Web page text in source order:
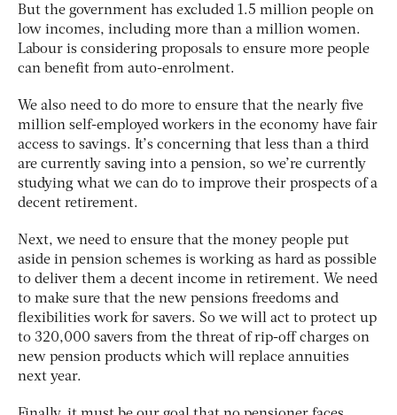
But the government has excluded 1.5 million people on
low incomes, including more than a million women.
Labour is considering proposals to ensure more people
can benefit from auto-enrolment.
We also need to do more to ensure that the nearly five
million self-employed workers in the economy have fair
access to savings. It’s concerning that less than a third
are currently saving into a pension, so we’re currently
studying what we can do to improve their prospects of a
decent retirement.
Next, we need to ensure that the money people put
aside in pension schemes is working as hard as possible
to deliver them a decent income in retirement. We need
to make sure that the new pensions freedoms and
flexibilities work for savers. So we will act to protect up
to 320,000 savers from the threat of rip-off charges on
new pension products which will replace annuities
next year.